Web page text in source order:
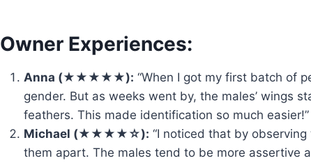
Owner Experiences:
Anna (★★★★★): “When I got my first batch of
gender. But as weeks went by, the males’ wings
feathers. This made identification so much easier!”
Michael (★★★★☆): “I noticed that by
them apart. The males tend to be more assertive